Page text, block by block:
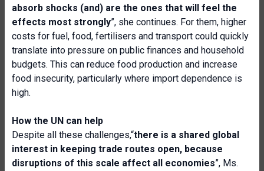
absorb shocks (and) are the ones that will feel the
effects most strongly”, she continues. For them, higher
costs for fuel, food, fertilisers and transport could quickly
translate into pressure on public finances and household
budgets. This can reduce food production and increase
food insecurity, particularly where import dependence is
high.
How the UN can help
Despite all these challenges,“there is a shared global
interest in keeping trade routes open, because
disruptions of this scale affect all economies”, Ms.